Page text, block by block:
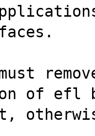
of efl